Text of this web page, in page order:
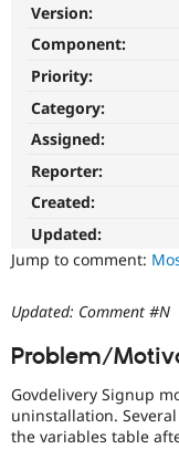
Version:
Component:
Priority:
Category:
Assigned:
Reporter:
Created:
Updated:
Jump to comment:
Updated: Comment #N
Problem/
Govdelivery Signup
uninstallation.
the variables table